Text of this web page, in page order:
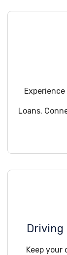
Loans.
Driving
Keep your